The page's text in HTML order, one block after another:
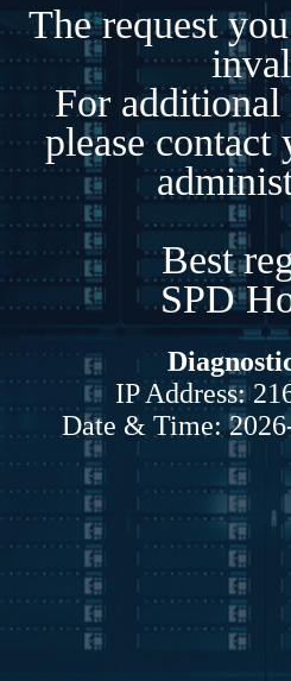
The request
For
please contact
Best
SPD
IP Address:
Date & Time: